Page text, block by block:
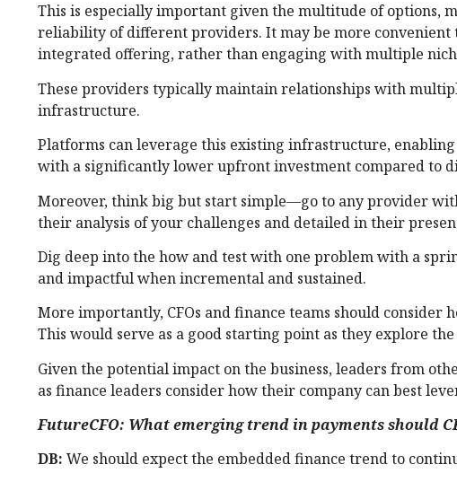
This is especially important given the multitude of options,
reliability of different providers. It may be more
integrated offering, rather than engaging with multiple
These providers typically maintain relationships with
infrastructure.
Platforms can leverage this existing infrastructure,
with a significantly lower upfront investment compared to
Moreover, think big but start simple—go to any provider
their analysis of your challenges and detailed in their
Dig deep into the how and test with one problem with a
and impactful when incremental and sustained.
More importantly, CFOs and finance teams should consider
This would serve as a good starting point as they explore
Given the potential impact on the business, leaders from
as finance leaders consider how their company can best
FutureCFO: What emerging trend in payments should
DB: We should expect the embedded finance trend to